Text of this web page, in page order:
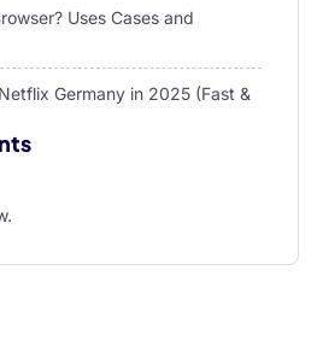
Uses Cases and
Germany in 2025 (Fast &